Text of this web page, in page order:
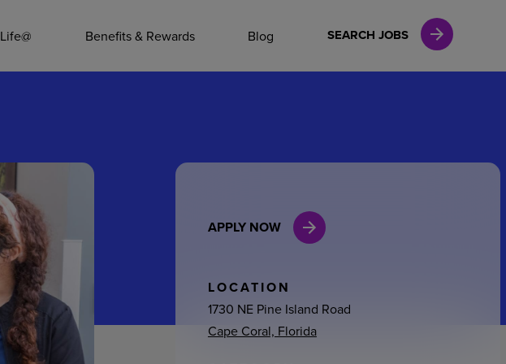
Life@ Benefits & Rewards Blog SEARCH JOBS
General Admin
Environmental Services
Internships
APPLY NOW
LOCATION
1730 NE Pine Island Road
Cape Coral, Florida